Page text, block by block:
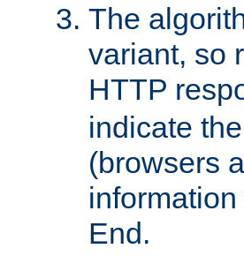
The
variant, so
HTTP
indicate
(browsers
End.